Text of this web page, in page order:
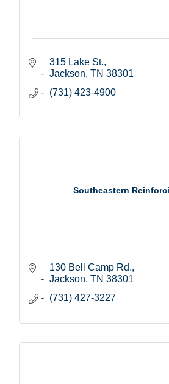
315 Lake St.
Jackson TN 38301
(731) 423-4900
Southeastern
130 Bell Camp Rd.
Jackson TN 38301
(731) 427-3227